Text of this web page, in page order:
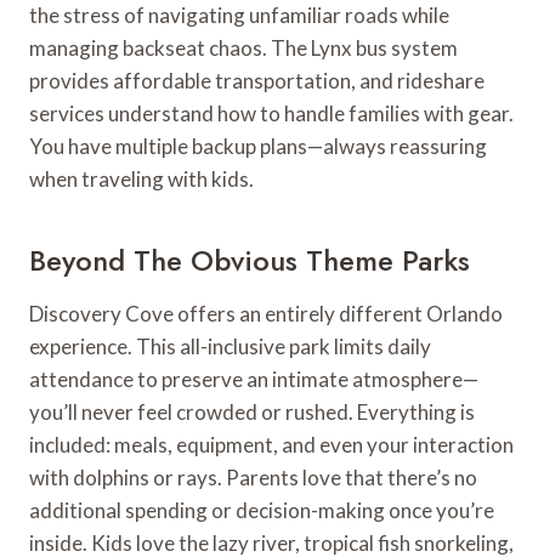
the stress of navigating unfamiliar roads while
managing backseat chaos. The Lynx bus system
provides affordable transportation, and rideshare
services understand how to handle families with gear.
You have multiple backup plans—always reassuring
when traveling with kids.
Beyond The Obvious Theme Parks
Discovery Cove offers an entirely different Orlando
experience. This all-inclusive park limits daily
attendance to preserve an intimate atmosphere—
you’ll never feel crowded or rushed. Everything is
included: meals, equipment, and even your interaction
with dolphins or rays. Parents love that there’s no
additional spending or decision-making once you’re
inside. Kids love the lazy river, tropical fish snorkeling,